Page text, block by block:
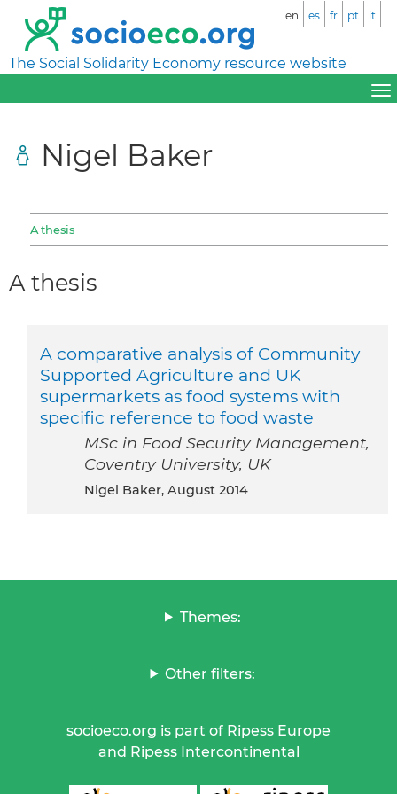
The Social Solidarity Economy resource website
en es fr pt it
Nigel Baker
A thesis
A thesis
A comparative analysis of Community
Supported Agriculture and UK
supermarkets as food systems with
specific reference to food waste
MSc in Food Security Management,
Coventry University, UK
Nigel Baker, August 2014
Themes:
Other filters:
socioeco.org is part of Ripess Europe
and Ripess Intercontinental